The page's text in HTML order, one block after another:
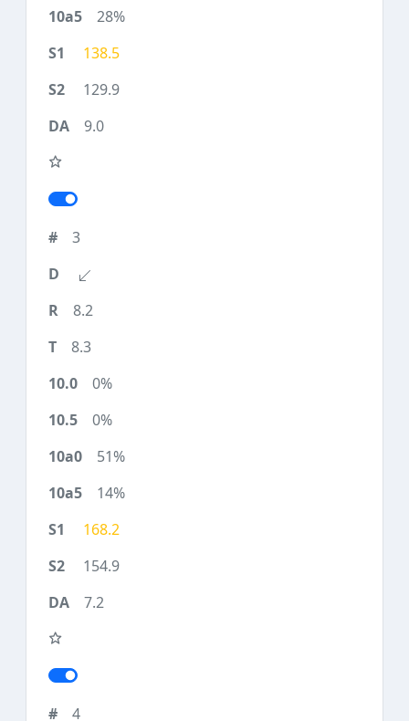
28%
138.5
129.9
9.0
3
8.2
8.3
0%
0%
51%
14%
168.2
154.9
7.2
4